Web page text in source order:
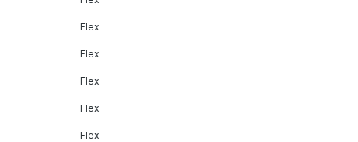
Flex
Flex
Flex
Flex
Flex